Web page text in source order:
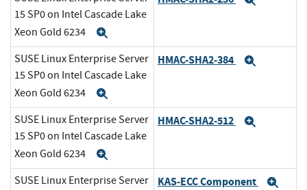
15 SP0 on Intel Cascade Lake
Xeon Gold 6234
SUSE Linux Enterprise Server
15 SP0 on Intel Cascade Lake
Xeon Gold 6234
HMAC-SHA2-384
SUSE Linux Enterprise Server
15 SP0 on Intel Cascade Lake
Xeon Gold 6234
HMAC-SHA2-512
SUSE Linux Enterprise Server
KAS-ECC Component